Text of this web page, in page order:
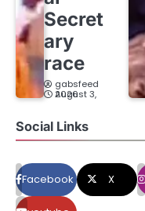
Secret
ary
race
gabsfeed
August 3, 2026
Social Links
Facebook X